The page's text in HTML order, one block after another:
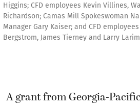
Higgins; CFD employees Kevin Villines,
Richardson; Camas Mill Spokeswoman
Manager Gary Kaiser; and CFD
Bergstrom, James Tierney and Larry
A grant from Georgia-